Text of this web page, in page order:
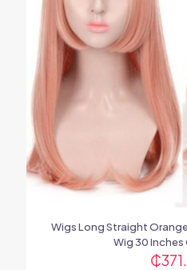
Wigs Long Straight
Wig 30 Inches
₵